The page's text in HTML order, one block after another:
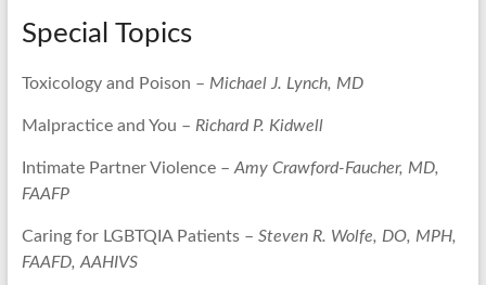
Special Topics
Toxicology and Poison – Michael J. Lynch, MD
Malpractice and You – Richard P. Kidwell
Intimate Partner Violence – Amy Crawford-Faucher, MD,
FAAFP
Caring for LGBTQIA Patients – Steven R. Wolfe, DO, MPH,
FAAFD, AAHIVS